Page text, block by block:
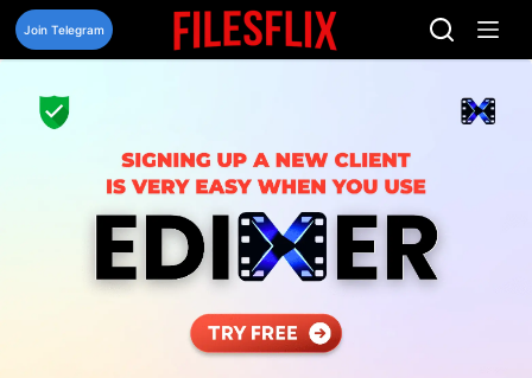
Skip
content
Join Telegram